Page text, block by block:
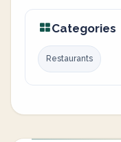
Categories
Restaurants